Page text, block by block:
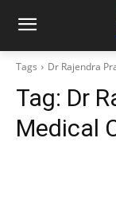
Tags Dr Rajendra
Tag: Dr
Medical